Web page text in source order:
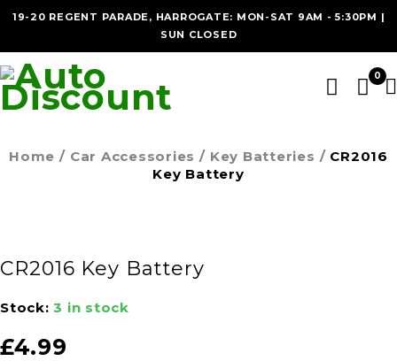
19-20 REGENT PARADE, HARROGATE: MON-SAT 9AM - 5:30PM |
SUN CLOSED
0
Home / Car Accessories / Key Batteries / CR2016
Key Battery
CR2016 Key Battery
Stock: 3 in stock
£4.99